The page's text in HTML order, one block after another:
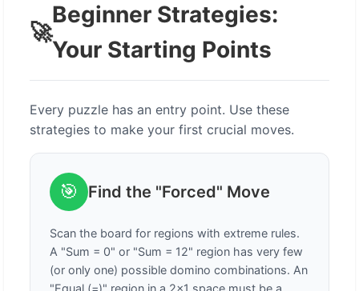
🚀
Beginner Strategies:
Your Starting Points
Every puzzle has an entry point. Use these
strategies to make your first crucial moves.
🎯 Find the "Forced" Move
Scan the board for regions with extreme rules.
A "Sum = 0" or "Sum = 12" region has very few
(or only one) possible domino combinations. An
"Equal (=)" region in a 2x1 space must be a